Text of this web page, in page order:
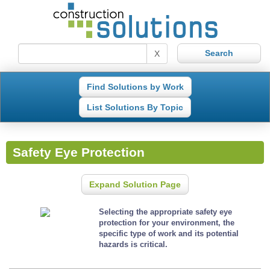
X
Find Solutions by Work
List Solutions By Topic
Safety Eye Protection
Expand Solution Page
Selecting the appropriate safety eye
protection for your environment, the
specific type of work and its potential
hazards is critical.